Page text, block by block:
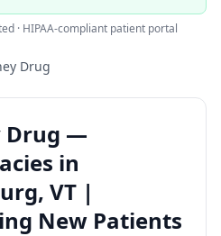
· HIPAA-compliant patient portal
Drug
Drug —
in
VT |
New Patients